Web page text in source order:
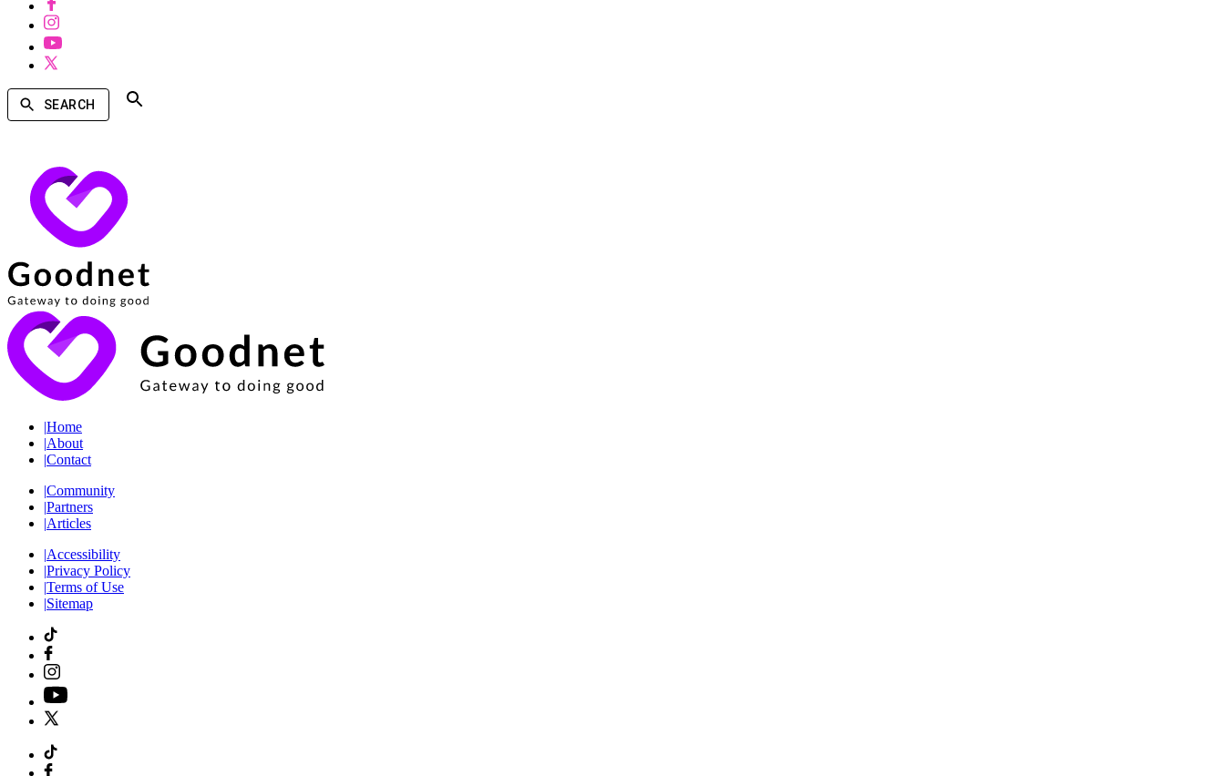
SEARCH
|Home
|About
|Contact
|Community
|Partners
|Articles
|Accessibility
|Privacy Policy
|Terms of Use
|Sitemap